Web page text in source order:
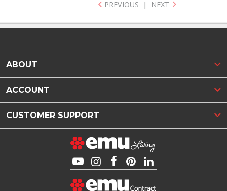
PREVIOUS | NEXT
ABOUT
ACCOUNT
CUSTOMER SUPPORT